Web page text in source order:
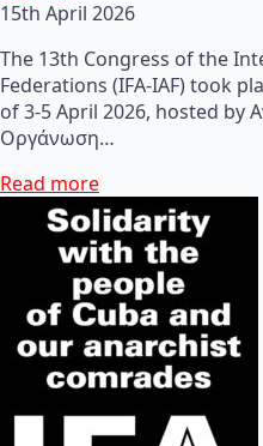
15th April 2026
The 13th Congress of the
Federations (IFA-IAF) took
of 3-5 April 2026, hosted by
Οργάνωση…
Read more